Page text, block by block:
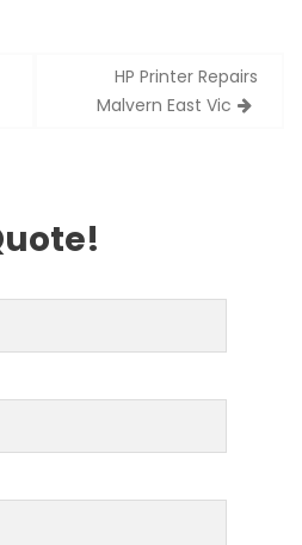
HP Printer Repairs
Malvern East Vic